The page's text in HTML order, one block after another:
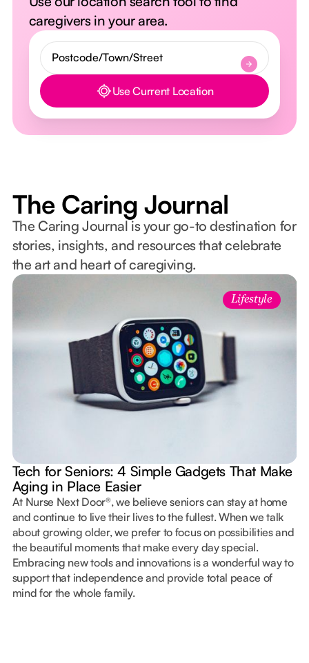
caregivers in your area.
Button Text Use Current Location
The Caring Journal
The Caring Journal is your go-to destination for
stories, insights, and resources that celebrate
the art and heart of caregiving.
Lifestyle
Tech for Seniors: 4 Simple Gadgets That Make
Aging in Place Easier
At Nurse Next Door®, we believe seniors can stay at home
and continue to live their lives to the fullest. When we talk
about growing older, we prefer to focus on possibilities and
the beautiful moments that make every day special.
Embracing new tools and innovations is a wonderful way to
support that independence and provide total peace of
mind for the whole family.